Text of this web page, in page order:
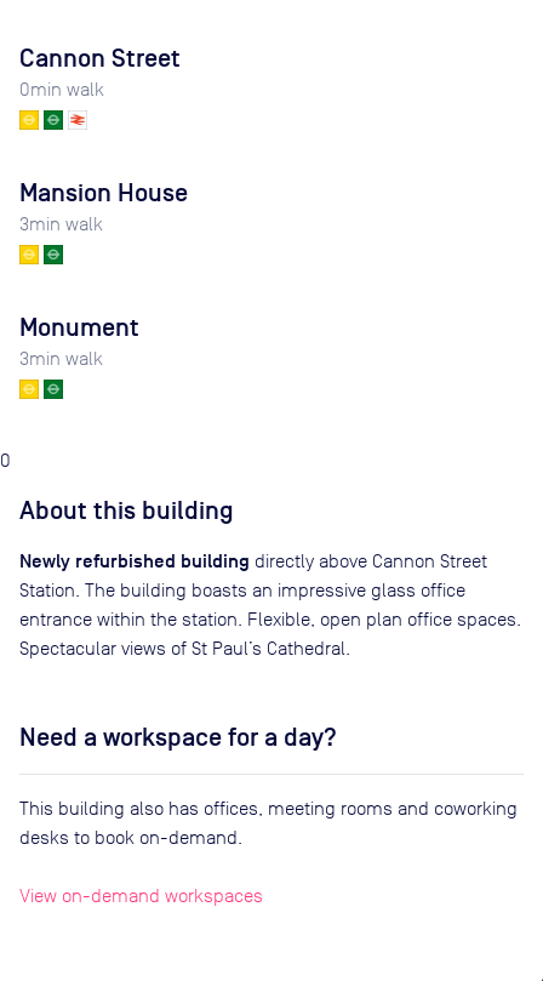
Cannon Street
0min walk
Mansion House
3min walk
Monument
3min walk
0
About this building
Newly refurbished building directly above Cannon Street
Station. The building boasts an impressive glass office
entrance within the station. Flexible, open plan office spaces.
Spectacular views of St Paul’s Cathedral.
Need a workspace for a day?
This building also has offices, meeting rooms and coworking
desks to book on-demand.
View on-demand workspaces